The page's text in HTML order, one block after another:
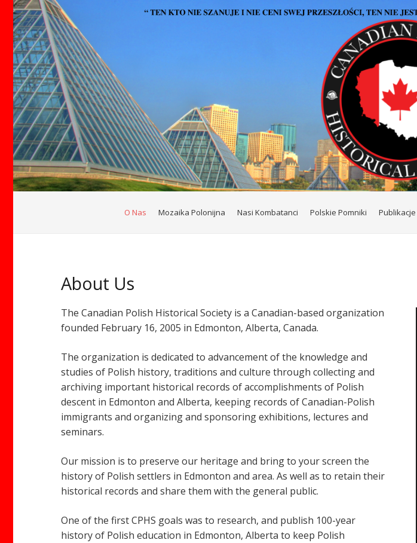
O Nas Mozaika Polonijna Nasi Kombatanci Polskie Pomniki Publikacje
About Us
The Canadian Polish Historical Society is a Canadian-based organization
founded February 16, 2005 in Edmonton, Alberta, Canada.
The organization is dedicated to advancement of the knowledge and
studies of Polish history, traditions and culture through collecting and
archiving important historical records of accomplishments of Polish
descent in Edmonton and Alberta, keeping records of Canadian-Polish
immigrants and organizing and sponsoring exhibitions, lectures and
seminars.
Our mission is to preserve our heritage and bring to your screen the
history of Polish settlers in Edmonton and area. As well as to retain their
historical records and share them with the general public.
One of the first CPHS goals was to research, and publish 100-year
history of Polish education in Edmonton, Alberta to keep Polish